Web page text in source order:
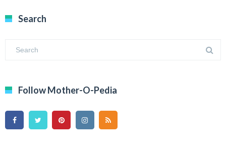
Search
Follow Mother-O-Pedia